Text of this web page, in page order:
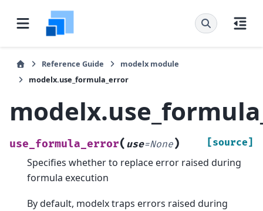
Reference Guide
modelx module
modelx.use_formula_error
use_formula_error( use=None) [source]
Specifies whether to replace error raised during
formula execution
By default, modelx traps errors raised during